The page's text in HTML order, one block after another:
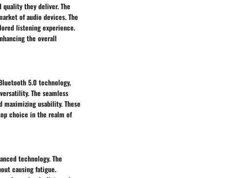
they deliver. The
of audio devices. The
listening experience.
the overall
5.0 technology,
The seamless
usability. These
choice in the realm of
technology. The
causing fatigue.